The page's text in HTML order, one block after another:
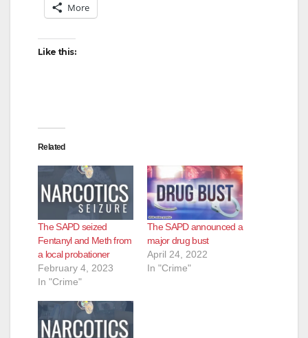
More
Like this:
Related
The SAPD seized
Fentanyl and Meth from
a local probationer
February 4, 2023
In "Crime"
The SAPD announced a
major drug bust
April 24, 2022
In "Crime"